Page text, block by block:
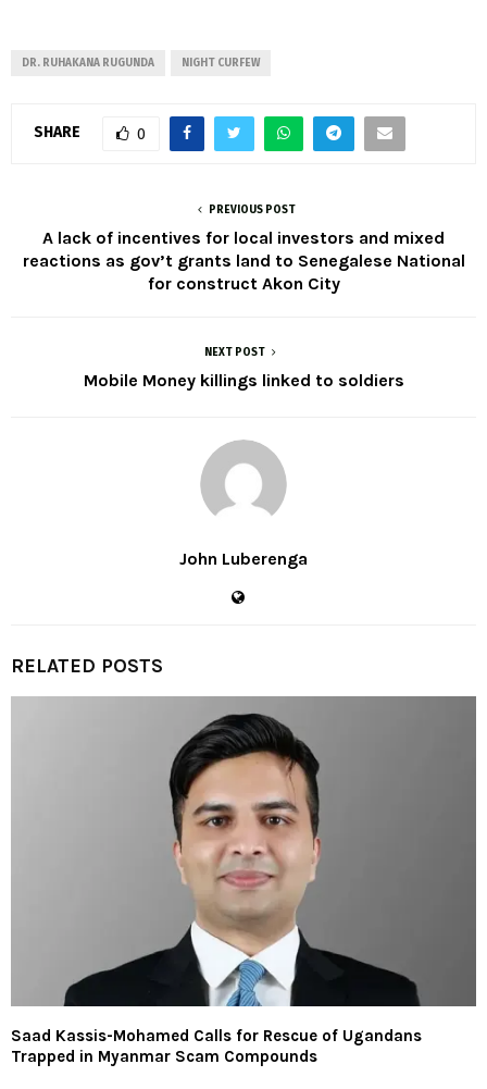
DR. RUHAKANA RUGUNDA NIGHT CURFEW
SHARE 0
PREVIOUS POST
A lack of incentives for local investors and mixed
reactions as gov’t grants land to Senegalese National
for construct Akon City
NEXT POST
Mobile Money killings linked to soldiers
John Luberenga
RELATED POSTS
Saad Kassis-Mohamed Calls for Rescue of Ugandans
Trapped in Myanmar Scam Compounds